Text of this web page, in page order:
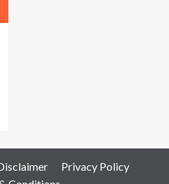
Privacy Policy